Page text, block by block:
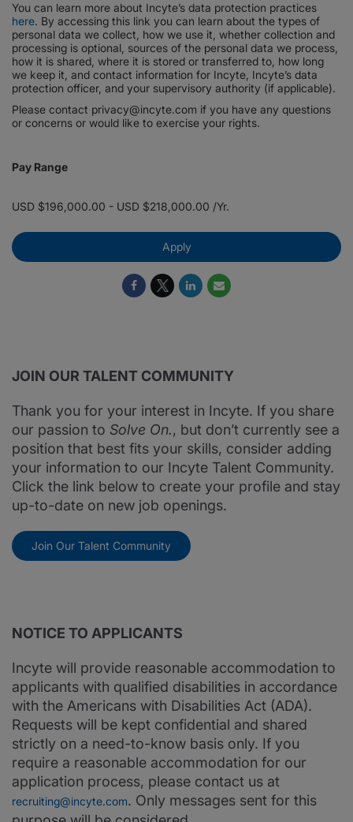
You can learn more about Incyte’s data protection practices
here. By accessing this link you can learn about the types of
personal data we collect, how we use it, whether collection and
processing is optional, sources of the personal data we process,
how it is shared, where it is stored or transferred to, how long
we keep it, and contact information for Incyte, Incyte’s data
protection officer, and your supervisory authority (if applicable).
Please contact privacy@incyte.com if you have any questions
or concerns or would like to exercise your rights.
Pay Range
USD $196,000.00 - USD $218,000.00 /Yr.
Apply
JOIN OUR TALENT COMMUNITY
Thank you for your interest in Incyte. If you share
our passion to Solve On., but don’t currently see a
position that best fits your skills, consider adding
your information to our Incyte Talent Community.
Click the link below to create your profile and stay
up-to-date on new job openings.
Join Our Talent Community
NOTICE TO APPLICANTS
Incyte will provide reasonable accommodation to
applicants with qualified disabilities in accordance
with the Americans with Disabilities Act (ADA).
Requests will be kept confidential and shared
strictly on a need-to-know basis only. If you
require a reasonable accommodation for our
application process, please contact us at
recruiting@incyte.com. Only messages sent for this